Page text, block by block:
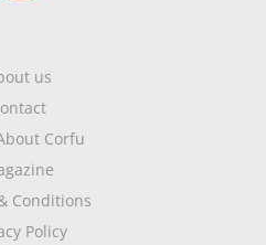
us
Corfu
Conditions
Policy